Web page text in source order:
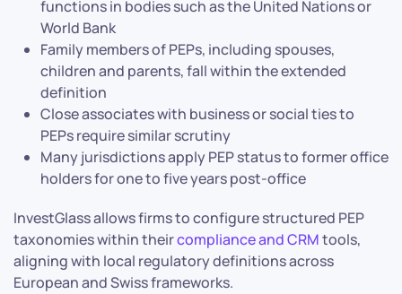
functions in bodies such as the United Nations or
World Bank
Family members of PEPs, including spouses,
children and parents, fall within the extended
definition
Close associates with business or social ties to
PEPs require similar scrutiny
Many jurisdictions apply PEP status to former office
holders for one to five years post-office
InvestGlass allows firms to configure structured PEP
taxonomies within theircompliance and CRMtools,
aligning with local regulatory definitions across
European and Swiss frameworks.